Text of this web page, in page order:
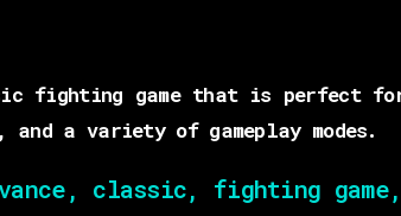
fighting game that is perfect
a variety of gameplay modes.
classic, fighting